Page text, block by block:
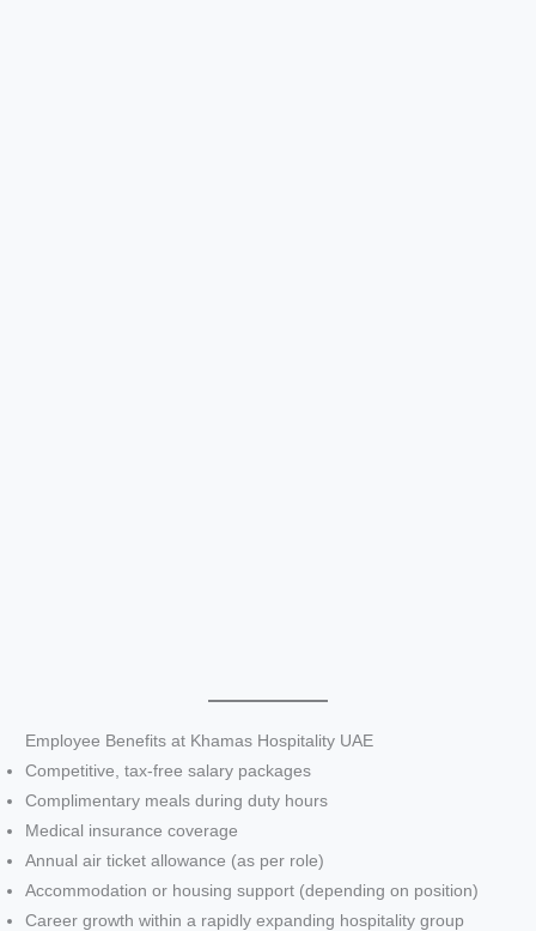
Employee Benefits at Khamas Hospitality UAE
Competitive, tax-free salary packages
Complimentary meals during duty hours
Medical insurance coverage
Annual air ticket allowance (as per role)
Accommodation or housing support (depending on position)
Career growth within a rapidly expanding hospitality group